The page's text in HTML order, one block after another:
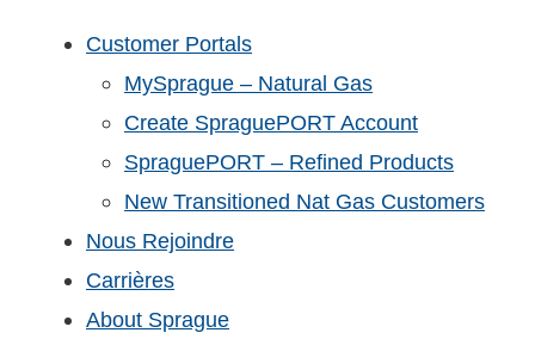
Customer Portals
MySprague – Natural Gas
Create SpraguePORT Account
SpraguePORT – Refined Products
New Transitioned Nat Gas Customers
Nous Rejoindre
Carrières
About Sprague